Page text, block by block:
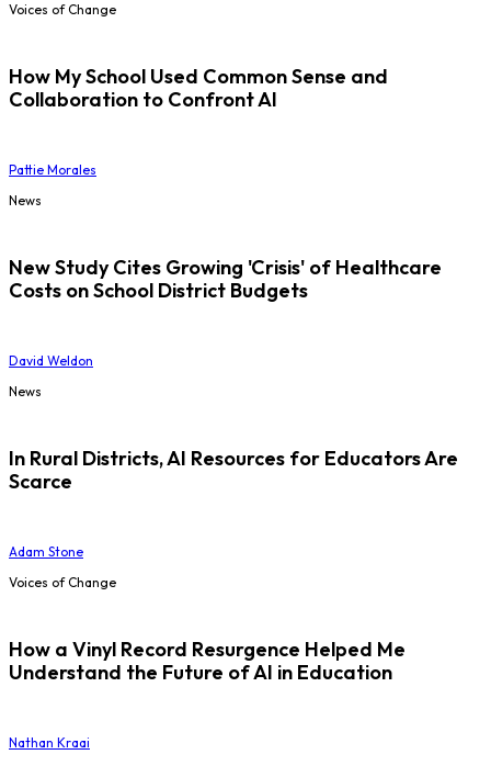
Voices of Change
How My School Used Common Sense and
Collaboration to Confront AI
Pattie Morales
News
New Study Cites Growing 'Crisis' of Healthcare
Costs on School District Budgets
David Weldon
News
In Rural Districts, AI Resources for Educators Are
Scarce
Adam Stone
Voices of Change
How a Vinyl Record Resurgence Helped Me
Understand the Future of AI in Education
Nathan Kraai